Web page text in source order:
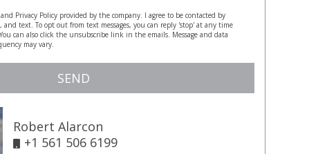
Privacy Policy provided by the company. I agree to be contacted by
and text. To opt out from text messages, you can reply 'stop' at any time
can also click the unsubscribe link in the emails. Message and data
may vary.
SEND
Robert Alarcon
+1 561 506 6199